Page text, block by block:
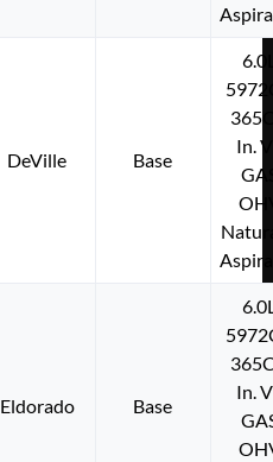
DeVille Base
In.
Eldorado Base
In.